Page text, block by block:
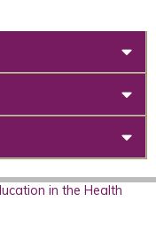
in the Health